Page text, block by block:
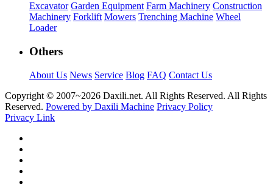
Excavator Garden Equipment Farm Machinery Construction
Machinery Forklift Mowers Trenching Machine Wheel
Loader
Others
About Us News Service Blog FAQ Contact Us
Copyright © 2007~2026 Daxili.net. All Rights Reserved. All Rights
Reserved. Powered by Daxili Machine Privacy Policy
Privacy Link